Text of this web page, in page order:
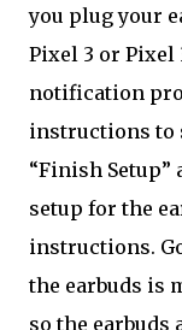
you plug your
Pixel 3 or Pixel
notification
instructions to
“Finish Setup”
setup for the
instructions.
the earbuds is
so the earbuds